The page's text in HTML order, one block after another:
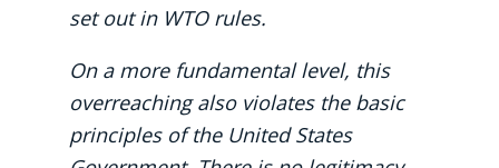
set out in WTO rules.
On a more fundamental level, this
overreaching also violates the basic
principles of the United States